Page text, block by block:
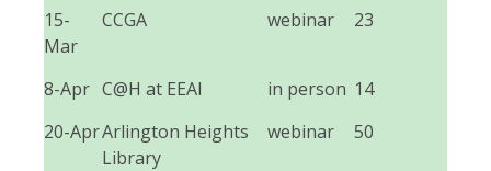
15-
Mar
CCGA webinar 23
8-Apr C@H at EEAI in person 14
20-AprArlington Heights
Library
webinar 50